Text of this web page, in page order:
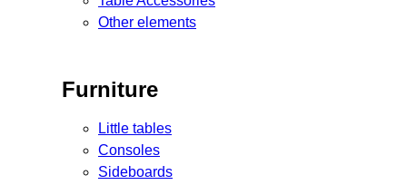
Other elements
Furniture
Little tables
Consoles
Sideboards